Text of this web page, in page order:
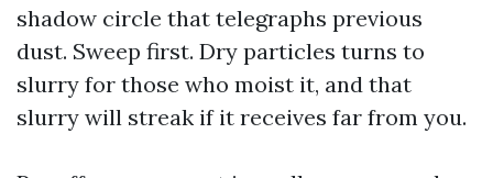
shadow circle that telegraphs previous
dust. Sweep first. Dry particles turns to
slurry for those who moist it, and that
slurry will streak if it receives far from you.